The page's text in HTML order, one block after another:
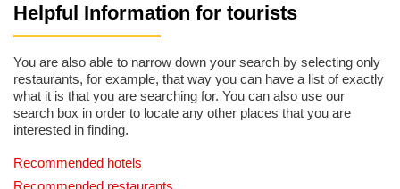
Helpful Information for tourists
You are also able to narrow down your search by selecting only
restaurants, for example, that way you can have a list of exactly
what it is that you are searching for. You can also use our
search box in order to locate any other places that you are
interested in finding.
Recommended hotels